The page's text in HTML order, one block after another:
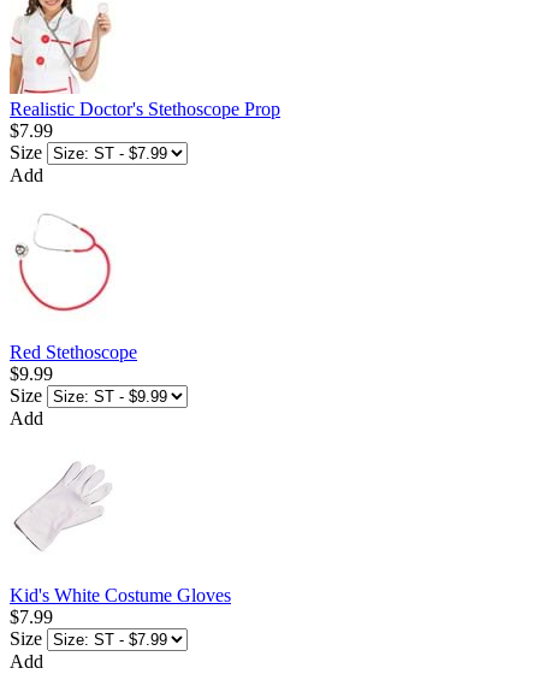
Realistic Doctor's Stethoscope Prop
$7.99
Size
Add
Red Stethoscope
$9.99
Size
Add
Kid's White Costume Gloves
$7.99
Size
Add